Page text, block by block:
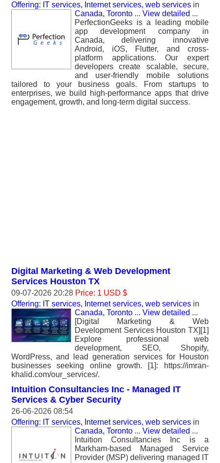
Offering: IT services, Internet services, web services in
Canada, Toronto ... View detailed ...
PerfectionGeeks is a leading mobile
app development company in
Canada, delivering innovative
Android, iOS, Flutter, and cross-
platform applications. Our expert
developers create scalable, secure,
and user-friendly mobile solutions
tailored to your business goals. From startups to
enterprises, we build high-performance apps that drive
engagement, growth, and long-term digital success.
Digital Marketing & Web Development
Services Houston TX
09-07-2026 20:28 Price: 1 USD $
Offering: IT services, Internet services, web services in
Canada, Toronto ... View detailed ...
[Digital Marketing & Web
Development Services Houston TX][1]
Explore professional web
development, SEO, Shopify,
WordPress, and lead generation services for Houston
businesses seeking online growth. [1]: https://imran-
khalid.com/our_services/.
Intuition Consultancies Inc - Managed IT
Services & Cyber Security
26-06-2026 08:54
Offering: IT services, Internet services, web services in
Canada, Toronto ... View detailed ...
Intuition Consultancies Inc is a
Markham-based Managed Service
Provider (MSP) delivering managed IT